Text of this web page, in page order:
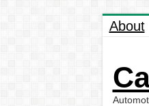
About